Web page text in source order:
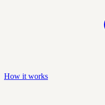
How it works